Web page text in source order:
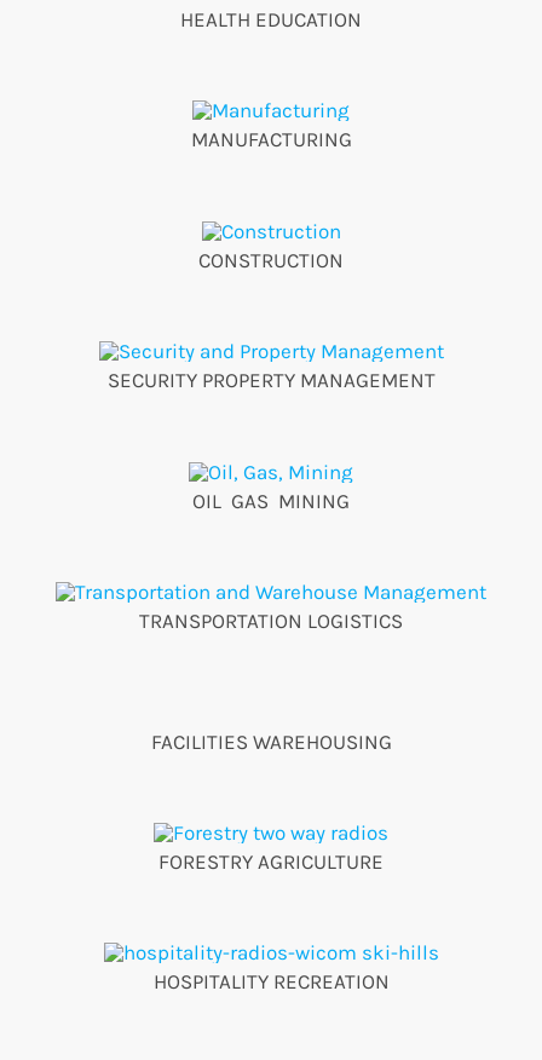
HEALTH EDUCATION
MANUFACTURING
CONSTRUCTION
SECURITY PROPERTY MANAGEMENT
OIL GAS MINING
TRANSPORTATION LOGISTICS
FACILITIES WAREHOUSING
FORESTRY AGRICULTURE
HOSPITALITY RECREATION